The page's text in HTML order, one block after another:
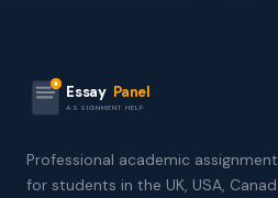
Essay Panel
ASSIGNMENT HELP
Professional academic
for students in the UK, USA,